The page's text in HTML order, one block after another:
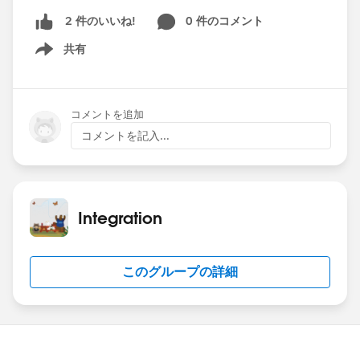
Threaded replies to comments (chatter feed
capability) from Salesforce are synced to Jira.
Comments from Jira are reflected in Salesforce.
corresponding user in Salesforce (if the user exists
on both systems).
Comment formatting is maintained.
instances. Since Salesforce uses HTML internally to
represent comments and Jira uses Wiki Markup,
there are inherent differences in formatting
between these 2 platforms. These must be
addressed correctly.
There is a fully supported “chatter feed”
functionality in Salesforce that allows threaded
replies to comments. Jira does not have similar
2 件のいいね!
0 件のコメント
共有
Show menu
コメントを追加
コメントを記入...
Integration
このグループの詳細